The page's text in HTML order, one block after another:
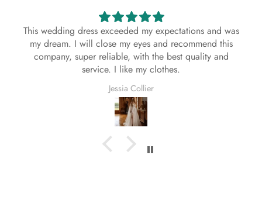
materials. Each stitch reflects the artistry and
dedication of our skilled artisans, ensuring a
timeless and elegant look. Designed to
complement every season—Spring, Summer, Fall,
Spring, Summer, Fall, Winter
This wedding dress exceeded my expectations and was
my dream. I will close my eyes and recommend this
company, super reliable, with the best quality and
service. I like my clothes.
Jessia Collier